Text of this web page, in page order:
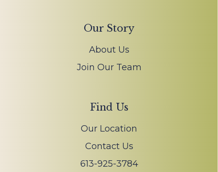
Our Story
About Us
Join Our Team
Find Us
Our Location
Contact Us
613-925-3784